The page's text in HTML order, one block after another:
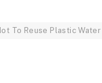
To Reuse Plastic